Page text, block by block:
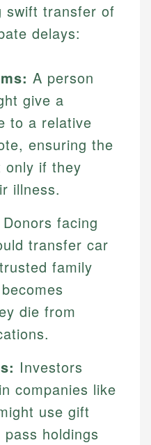
swift transfer of
delays:
A person
give a
to a relative
ensuring the
only if they
illness.
Donors facing
transfer car
family
die from
Investors
companies like
use gift
holdings